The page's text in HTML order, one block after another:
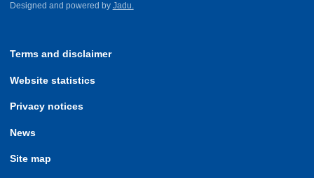
Designed and powered by Jadu.
Terms and disclaimer
Website statistics
Privacy notices
News
Site map